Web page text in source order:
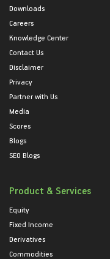
Downloads
Careers
Knowledge Center
Contact Us
Disclaimer
Privacy
Partner with Us
Media
Scores
Blogs
SEO Blogs
Product & Services
Equity
Fixed Income
Derivatives
Commodities